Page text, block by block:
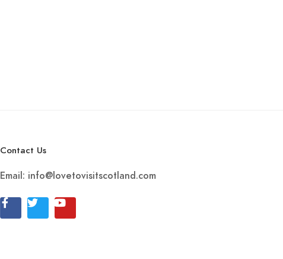
Contact Us
Email: info@lovetovisitscotland.com